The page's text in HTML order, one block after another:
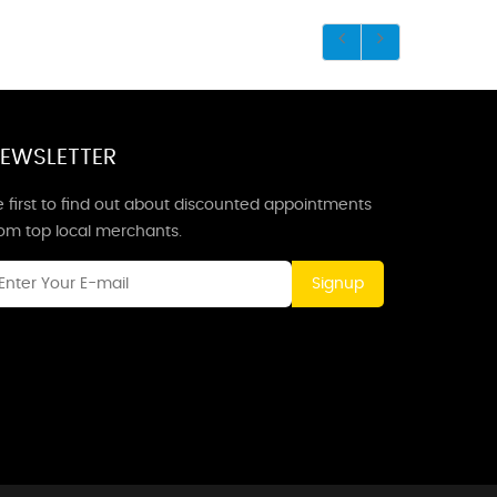
first to find out about discounted appointments
top local merchants.
Signup